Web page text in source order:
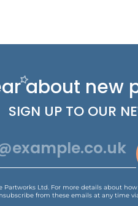
about new
SIGN UP TO OUR
Partworks Ltd. For more details about
from these emails at any time